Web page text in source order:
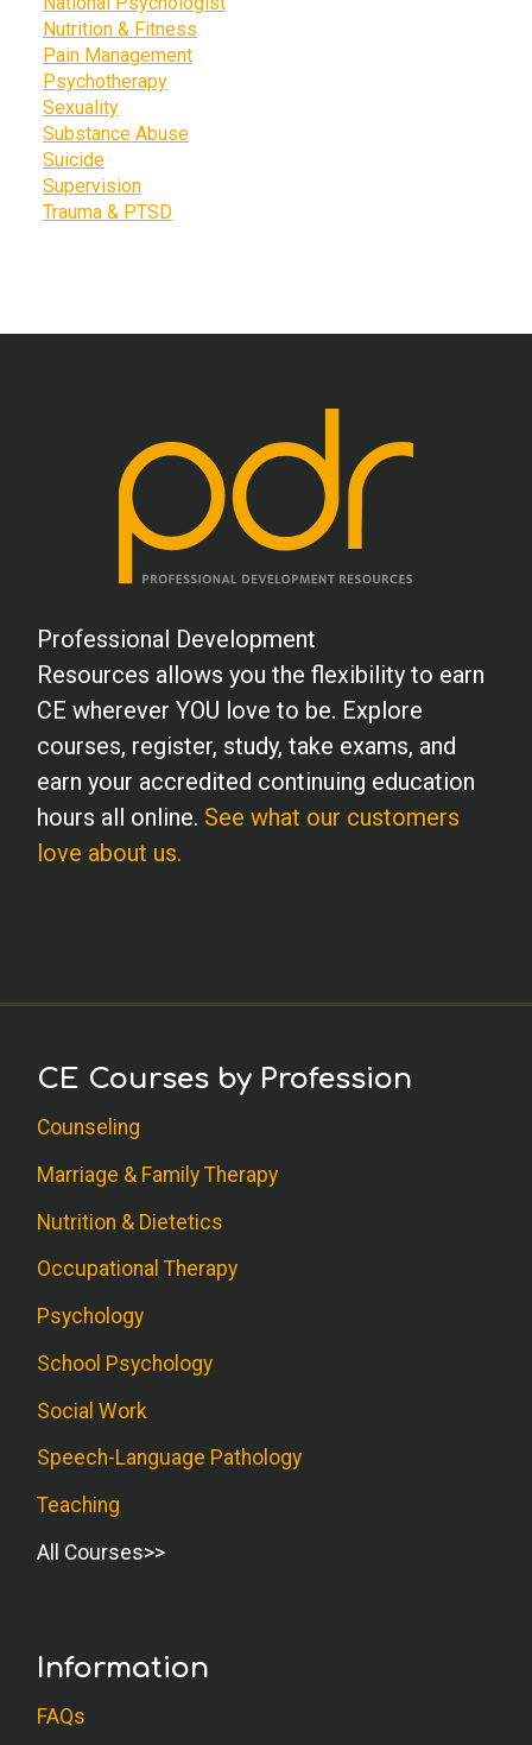
Nutrition & Fitness
Pain Management
Psychotherapy
Sexuality
Substance Abuse
Suicide
Supervision
Trauma & PTSD
Professional Development
Resources allows you the flexibility to earn
CE wherever YOU love to be. Explore
courses, register, study, take exams, and
earn your accredited continuing education
hours all online. See what our customers
love about us.
CE Courses by Profession
Counseling
Marriage & Family Therapy
Nutrition & Dietetics
Occupational Therapy
Psychology
School Psychology
Social Work
Speech-Language Pathology
Teaching
All Courses
Information
FAQs